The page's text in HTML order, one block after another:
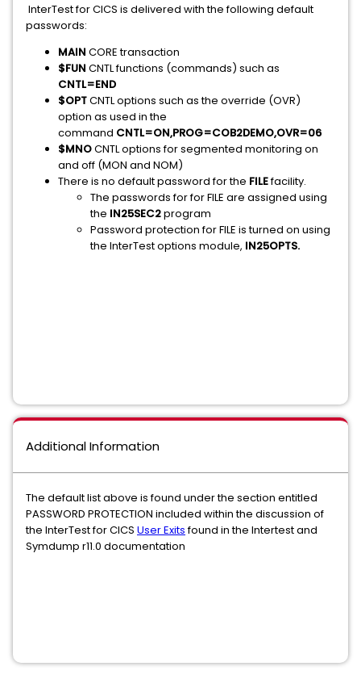
InterTest for CICS is delivered with the following default
passwords:
MAIN CORE transaction
$FUN CNTL functions (commands) such as
CNTL=END
$OPTCNTL options such as the override (OVR)
option as used in the
command CNTL=ON,PROG=COB2DEMO,OVR=06
$MNOCNTL options for segmented monitoring on
and off (MON and NOM)
There is no default password for the FILEfacility.
The passwords for for FILE are assigned using
the IN25SEC2program
Password protection for FILE is turned on using
the InterTest options module, IN25OPTS.
Additional Information
The default list above is found under the section entitled
PASSWORD PROTECTION included within the discussion of
the InterTest for CICS User Exitsfound in the Intertest and
Symdump r11.0 documentation